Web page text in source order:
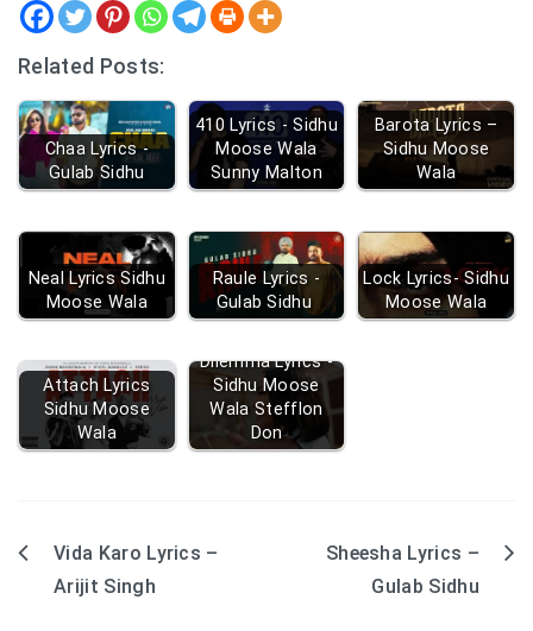
Related Posts:
Chaa Lyrics -
Gulab Sidhu
410 Lyrics - Sidhu
Moose Wala
Sunny Malton
Barota Lyrics –
Sidhu Moose
Wala
Neal Lyrics Sidhu
Moose Wala
Raule Lyrics -
Gulab Sidhu
Lock Lyrics- Sidhu
Moose Wala
Attach Lyrics
Sidhu Moose
Wala
Dilemma Lyrics -
Sidhu Moose
Wala Stefflon
Don
PostVida Karo Lyrics –
Arijit Singh
Sheesha Lyrics –
Gulab Sidhu